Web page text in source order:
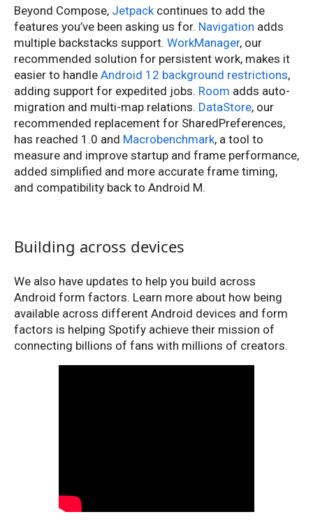
Beyond Compose, Jetpack continues to add the
features you’ve been asking us for. Navigation adds
multiple backstacks support. WorkManager, our
recommended solution for persistent work, makes it
easier to handle Android 12 background restrictions,
adding support for expedited jobs. Room adds auto-
migration and multi-map relations. DataStore, our
recommended replacement for SharedPreferences,
has reached 1.0 and Macrobenchmark, a tool to
measure and improve startup and frame performance,
added simplified and more accurate frame timing,
and compatibility back to Android M.
Building across devices
We also have updates to help you build across
Android form factors. Learn more about how being
available across different Android devices and form
factors is helping Spotify achieve their mission of
connecting billions of fans with millions of creators.